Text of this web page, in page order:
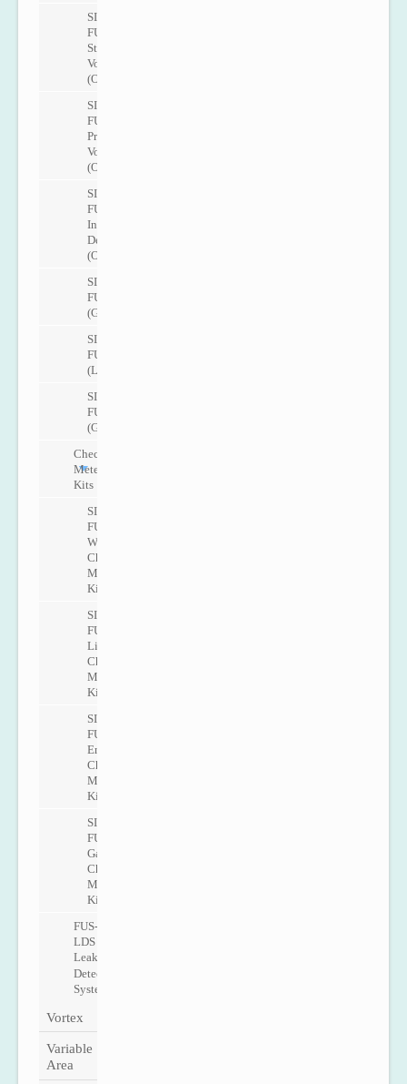
SITRANS
FUH1010
Standard
Volume
(Oil)
SITRANS
FUH1010
Precision
Volume
(Oil)
SITRANS
FUH1010
Interface
Detection
(Oil)
SITRANS
FUG1010
(Gas)
SITRANS
FUT1010
(Liquid)
SITRANS
FUT1010
(Gas)
Check
Metering
Kits
SITRANS
FUP1010
Water
Check
Metering
Kit
SITRANS
FUP1010
Liquid
Check
Metering
Kit
SITRANS
FUE1010
Energy
Check
Metering
Kit
SITRANS
FUG1010
Gas
Check
Metering
Kit
FUS-
LDS
Leak
Detection
System
Vortex
Variable
Area